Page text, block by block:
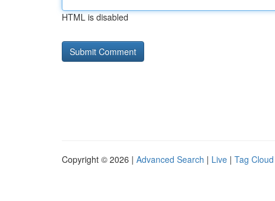
HTML is disabled
Copyright © 2026 | Advanced Search | Live | Tag Cloud